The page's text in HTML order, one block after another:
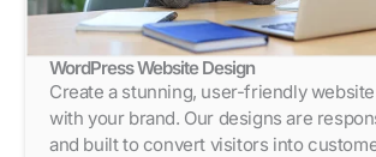
WordPress Website Design
Create a stunning, user-friendly
with your brand. Our designs are
and built to convert visitors into